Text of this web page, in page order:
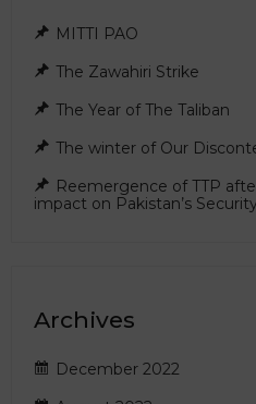
MITTI PAO
The Zawahiri Strike
The Year of The Taliban
The winter of Our
Reemergence of TTP
impact on Pakistan’s
Archives
December 2022